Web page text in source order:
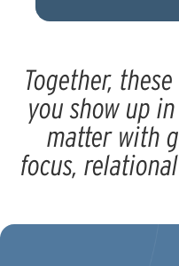
Together,
you show up
matter with
focus,